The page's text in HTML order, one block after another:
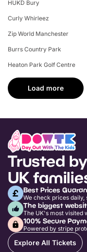
HUKD Bury
Curly Whirleez
Zip World Manchester
Burrs Country Park
Heaton Park Golf Centre
Load more
Trusted
UK
Best Prices
We check prices
The biggest
The UK's most visited
100% Secure
Powered by stripe
Explore All Tickets